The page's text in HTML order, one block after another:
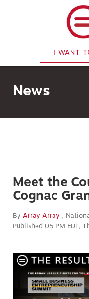
I WANT
News
Meet the
Cognac
ByArray Array ,
Published 05 PM EDT,